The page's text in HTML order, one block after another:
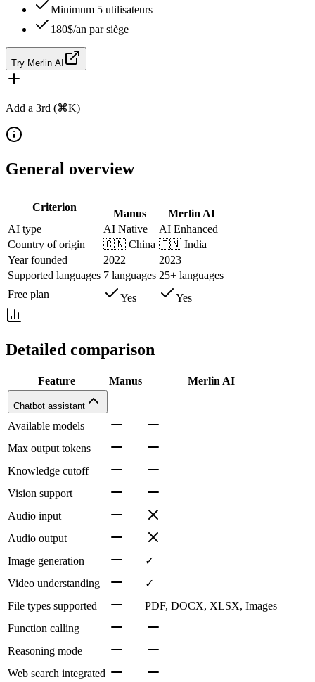
Minimum 5 utilisateurs
180$/an par siège
Try Merlin AI
Add a 3rd (⌘K)
General overview
Criterion
Manus
Merlin AI
AI type
AI Native
AI Enhanced
Country of origin
🇨🇳 China 🇮🇳 India
Year founded
2022
2023
Supported languages 7 languages 25+ languages
Free plan
Yes Yes
Detailed comparison
Feature Manus Merlin AI
Chatbot assistant
Available models
Max output tokens
Knowledge cutoff
Vision support
Audio input
Audio output
Image generation
✓
Video understanding
✓
File types supported
PDF, DOCX, XLSX, Images
Function calling
Reasoning mode
Web search integrated